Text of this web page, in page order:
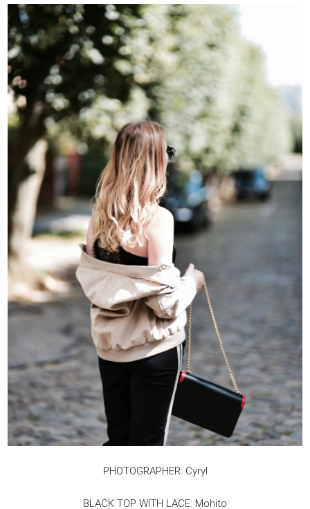
PHOTOGRAPHER: Cyryl
BLACK TOP WITH LACE: Mohito